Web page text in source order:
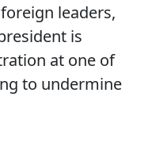
leaders,
is
at one of
to undermine